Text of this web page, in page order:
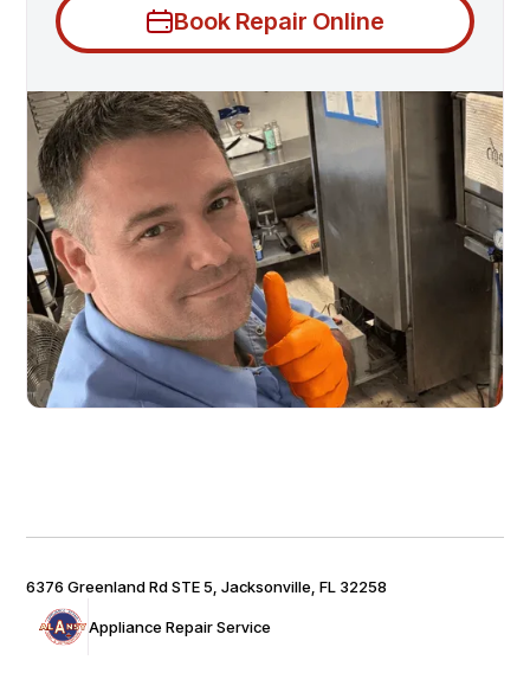
Book Repair Online
Appliance Repair Service
6376 Greenland Rd STE 5, Jacksonville, FL 32258